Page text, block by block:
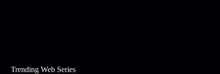
Trending Web Series